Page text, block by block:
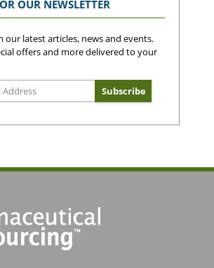
OUR NEWSLETTER
our latest articles, news and events.
offers and more delivered to your